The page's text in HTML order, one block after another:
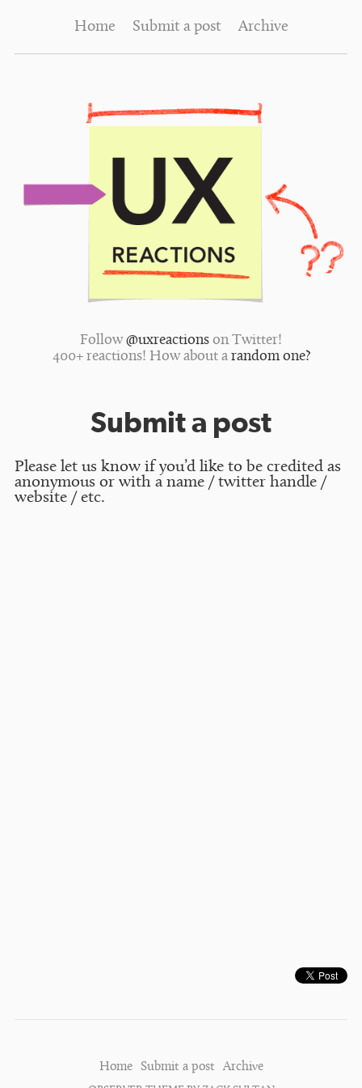
Home Submit a post Archive
Follow @uxreactions on Twitter!
400+ reactions! How about a random one?
Submit a post
Please let us know if you’d like to be credited as
anonymous or with a name / twitter handle /
website / etc.
Home Submit a post Archive